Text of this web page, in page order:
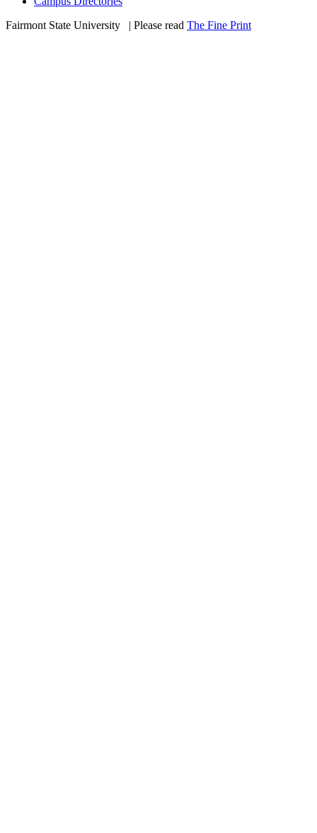
Fairmont State University
| Please read The Fine Print